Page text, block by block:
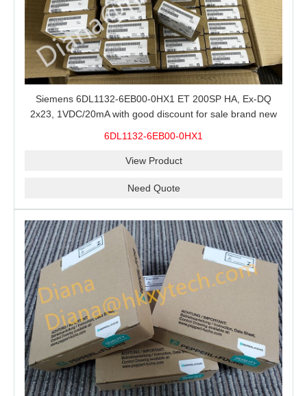
Siemens 6DL1132-6EB00-0HX1 ET 200SP HA, Ex-DQ
2x23, 1VDC/20mA with good discount for sale brand new
6DL1132-6EB00-0HX1
View Product
Need Quote